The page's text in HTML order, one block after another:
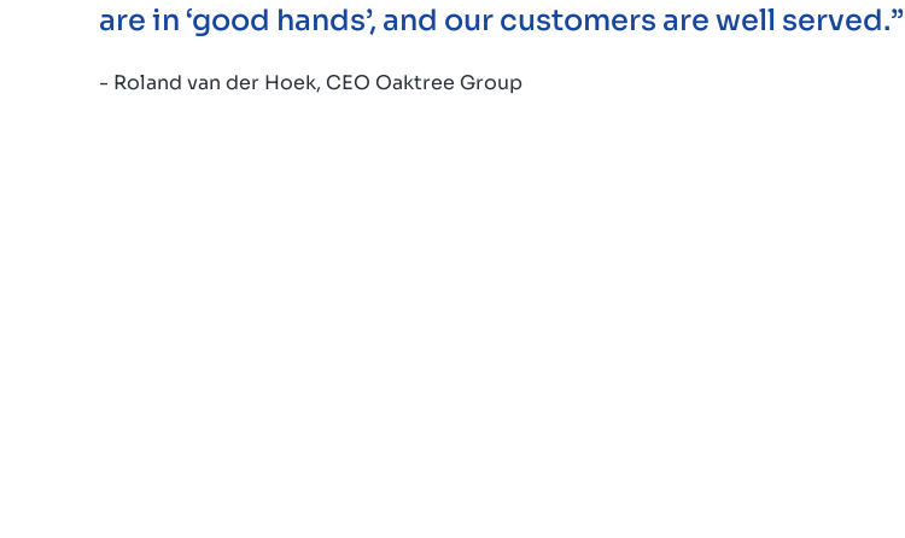
are in ‘good hands’, and our customers are well served.”
- Roland van der Hoek, CEO Oaktree Group